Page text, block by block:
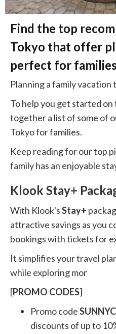
Find the top
Tokyo that offer
perfect for families
Planning a family vacation
To help you get started
together a list of some of
Tokyo for families.
Keep reading for our top
family has an enjoyable
Klook Stay+
With Klook'sStay+
attractive savings as you
bookings with tickets for
It simplifies your travel
while exploring mor
[PROMO CODES]
Promo code
discounts of up to